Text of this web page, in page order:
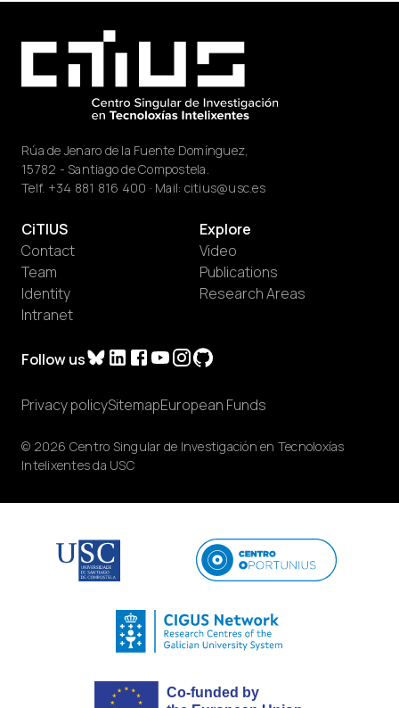
Rúa de Jenaro de la Fuente Domínguez,
15782 - Santiago de Compostela.
Telf. +34 881 816 400 · Mail: citius@usc.es
Follow us
CiTIUS
Contact
Team
Identity
Intranet
Explore
Video
Publications
Research Areas
© 2026 Centro Singular de Investigación en Tecnoloxías
Intelixentes da USC
Privacy policySitemapEuropean Funds